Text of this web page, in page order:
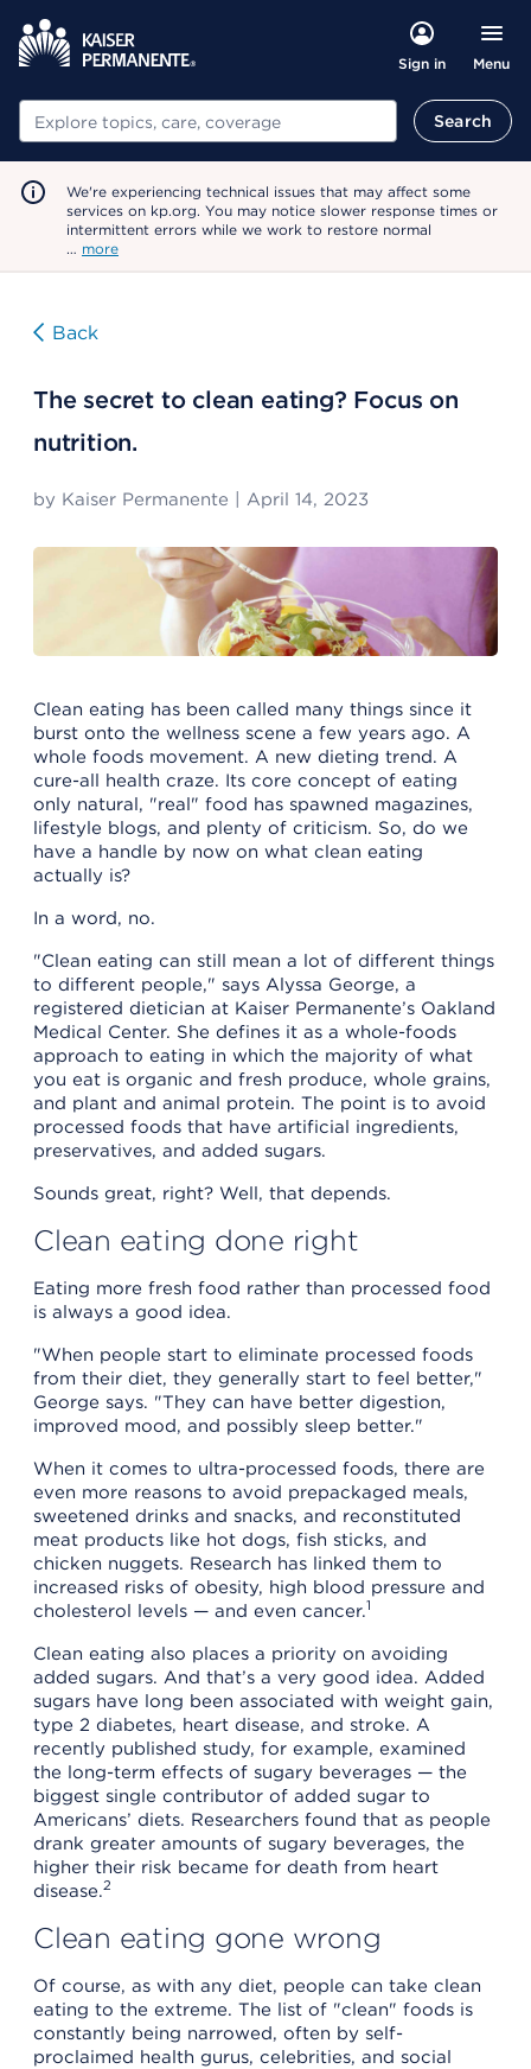
Sign in Menu
Search Search
We're experiencing technical issues that may affect some
services on kp.org. You may notice slower response times or
intermittent errors while we work to restore normal
… more
Back
The secret to clean eating? Focus on
nutrition.
by Kaiser Permanente April 14, 2023
Clean eating has been called many things since it
burst onto the wellness scene a few years ago. A
whole foods movement. A new dieting trend. A
cure-all health craze. Its core concept of eating
only natural, "real" food has spawned magazines,
lifestyle blogs, and plenty of criticism. So, do we
have a handle by now on what clean eating
actually is?
In a word, no.
"Clean eating can still mean a lot of different things
to different people," says Alyssa George, a
registered dietician at Kaiser Permanente’s Oakland
Medical Center. She defines it as a whole-foods
approach to eating in which the majority of what
you eat is organic and fresh produce, whole grains,
and plant and animal protein. The point is to avoid
processed foods that have artificial ingredients,
preservatives, and added sugars.
Sounds great, right? Well, that depends.
Clean eating done right
Eating more fresh food rather than processed food
is always a good idea.
"When people start to eliminate processed foods
from their diet, they generally start to feel better,"
George says. "They can have better digestion,
improved mood, and possibly sleep better."
When it comes to ultra-processed foods, there are
even more reasons to avoid prepackaged meals,
sweetened drinks and snacks, and reconstituted
meat products like hot dogs, fish sticks, and
chicken nuggets. Research has linked them to
increased risks of obesity, high blood pressure and
cholesterol levels — and even cancer.1
Clean eating also places a priority on avoiding
added sugars. And that’s a very good idea. Added
sugars have long been associated with weight gain,
type 2 diabetes, heart disease, and stroke. A
recently published study, for example, examined
the long-term effects of sugary beverages — the
biggest single contributor of added sugar to
Americans’ diets. Researchers found that as people
drank greater amounts of sugary beverages, the
higher their risk became for death from heart
disease.2
Clean eating gone wrong
Of course, as with any diet, people can take clean
eating to the extreme. The list of "clean" foods is
constantly being narrowed, often by self-
proclaimed health gurus, celebrities, and social